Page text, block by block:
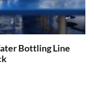
Bottling Line